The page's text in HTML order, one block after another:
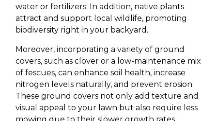
water or fertilizers. In addition, native plants
attract and support local wildlife, promoting
biodiversity right in your backyard.
Moreover, incorporating a variety of ground
covers, such as clover or a low-maintenance mix
of fescues, can enhance soil health, increase
nitrogen levels naturally, and prevent erosion.
These ground covers not only add texture and
visual appeal to your lawn but also require less